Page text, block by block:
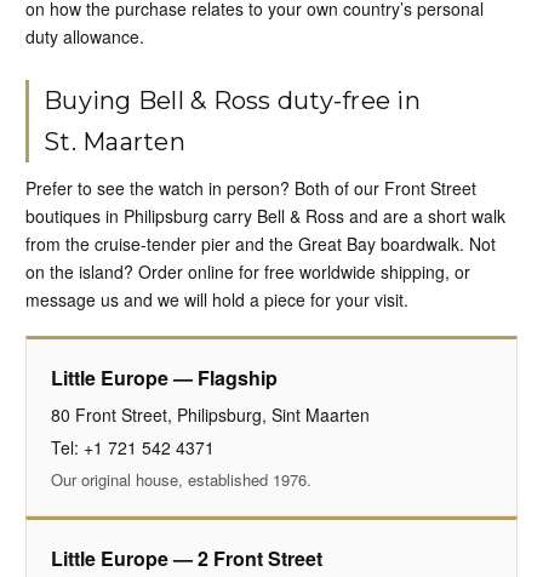
on how the purchase relates to your own country’s personal
duty allowance.
Buying Bell & Ross duty-free in
St. Maarten
Prefer to see the watch in person? Both of our Front Street
boutiques in Philipsburg carry Bell & Ross and are a short walk
from the cruise-tender pier and the Great Bay boardwalk. Not
on the island? Order online for free worldwide shipping, or
message us and we will hold a piece for your visit.
Little Europe — Flagship
80 Front Street, Philipsburg, Sint Maarten
Tel: +1 721 542 4371
Our original house, established 1976.
Little Europe — 2 Front Street